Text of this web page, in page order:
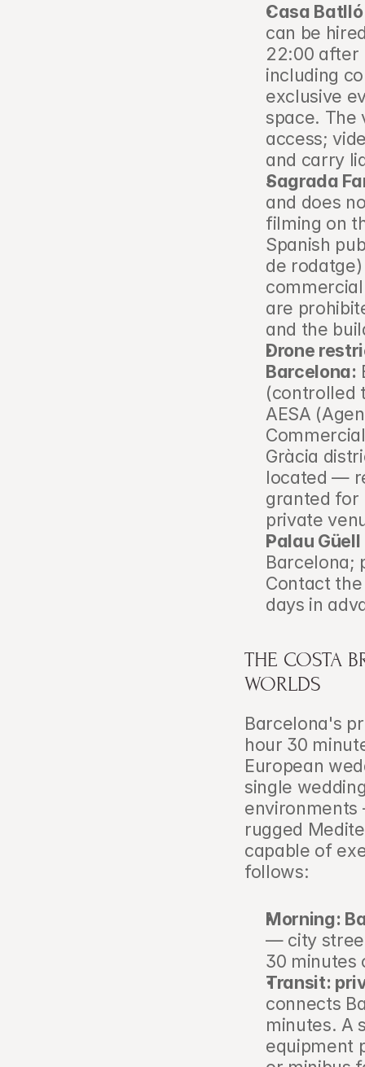
Casa Batlló
can be
22:00 after
including
exclusive
space. The
access;
and carry
Sagrada
and does
filming on
Spanish
de
are
and the
Drone
Barcelona:
(controlled
AESA
Gràcia
located —
granted for
private
Palau
Barcelona;
Contact
days in
THE COSTA
WORLDS
Barcelona's
hour 30
European
single
rugged
capable of
follows:
Morning:
— city
30 minutes
Transit:
connects
minutes. A
equipment